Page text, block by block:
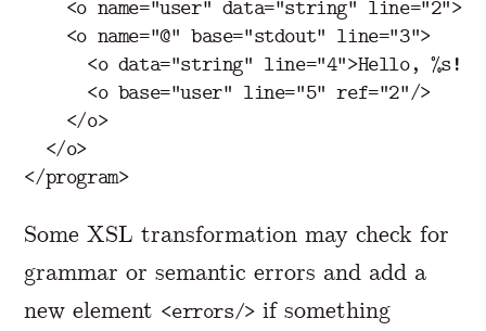
<o name="user" data="string" line="2">
<o name="@" base="stdout" line="3">
<o data="string" line="4">Hello, %s!
<o base="user" line="5" ref="2"/>
</o>
</o>
</program>
Some XSL transformation may check for
grammar or semantic errors and add a
new element <errors/>if something